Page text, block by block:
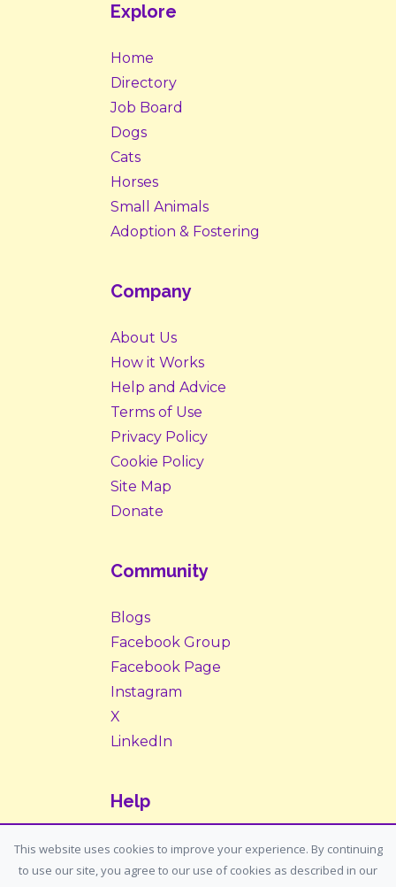
Explore
Home
Directory
Job Board
Dogs
Cats
Horses
Small Animals
Adoption & Fostering
Company
About Us
How it Works
Help and Advice
Terms of Use
Privacy Policy
Cookie Policy
Site Map
Donate
Community
Blogs
Facebook Group
Facebook Page
Instagram
X
LinkedIn
Help
Contact Us
Support: support@housemypet.com
This website uses cookies to improve your experience. By continuing
to use our site, you agree to our use of cookies as described in our